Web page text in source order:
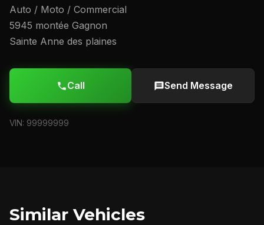
Auto / Moto / Commercial
5945 montée Gagnon
Sainte Anne des plaines
Call Send Message
VIN: 99999999
Similar Vehicles